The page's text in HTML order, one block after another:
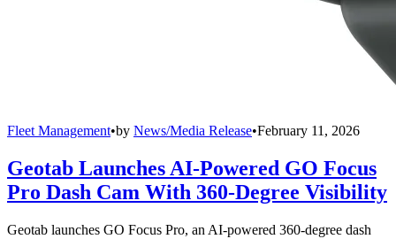
Fleet Management•by News/Media Release•February 11, 2026
Geotab Launches AI-Powered GO Focus
Pro Dash Cam With 360-Degree Visibility
Geotab launches GO Focus Pro, an AI-powered 360-degree dash